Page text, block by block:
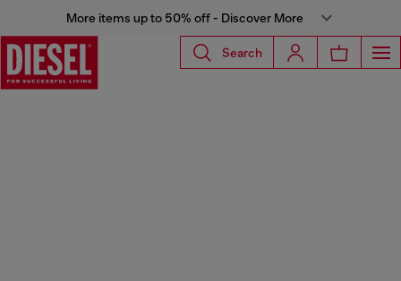
More items up to 50% off - Discover More
Search